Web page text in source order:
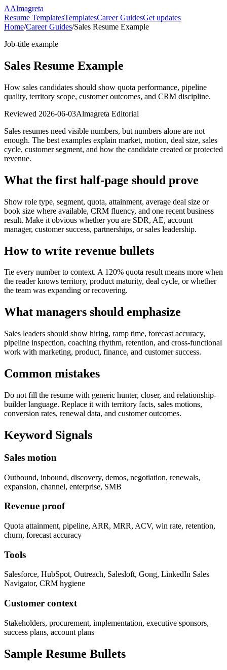
AAlmagreta
Resume TemplatesTemplatesCareer GuidesGet updates
Home/Career Guides/Sales Resume Example
Job-title example
Sales Resume Example
How sales candidates should show quota performance, pipeline
quality, territory scope, customer outcomes, and CRM discipline.
Reviewed 2026-06-03Almagreta Editorial
Sales resumes need visible numbers, but numbers alone are not
enough. The best examples explain market, motion, deal size, sales
cycle, customer segment, and how the candidate created or protected
revenue.
What the first half-page should prove
Show role type, segment, quota, attainment, average deal size or
book size where available, CRM fluency, and one recent business
result. Make it obvious whether you are SDR, AE, account
manager, customer success, partnerships, or sales leadership.
How to write revenue bullets
Tie every number to context. A 120% quota result means more when
the reader knows territory, product maturity, deal cycle, or whether
the team was expanding or recovering.
What managers should emphasize
Sales leaders should show hiring, ramp time, forecast accuracy,
pipeline inspection, coaching rhythm, retention, and cross-functional
work with marketing, product, finance, and customer success.
Common mistakes
Do not fill the resume with generic hunter, closer, and relationship-
builder language. Replace it with territory facts, sales motions,
conversion rates, renewal data, and customer outcomes.
Keyword Signals
Sales motion
Outbound, inbound, discovery, demos, negotiation, renewals,
expansion, channel, enterprise, SMB
Revenue proof
Quota attainment, pipeline, ARR, MRR, ACV, win rate, retention,
churn, forecast accuracy
Tools
Salesforce, HubSpot, Outreach, Salesloft, Gong, LinkedIn Sales
Navigator, CRM hygiene
Customer context
Stakeholders, procurement, implementation, executive sponsors,
success plans, account plans
Sample Resume Bullets